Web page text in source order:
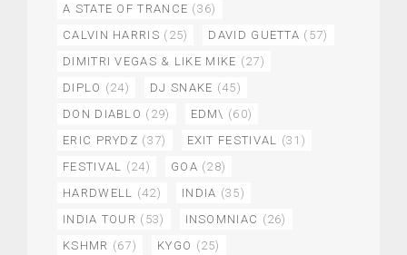
A STATE OF TRANCE (36)
CALVIN HARRIS (25) DAVID GUETTA (57)
DIMITRI VEGAS & LIKE MIKE (27)
DIPLO (24) DJ SNAKE (45)
DON DIABLO (29) EDM\ (60)
ERIC PRYDZ (37) EXIT FESTIVAL (31)
FESTIVAL (24) GOA (28)
HARDWELL (42) INDIA (35)
INDIA TOUR (53) INSOMNIAC (26)
KSHMR (67) KYGO (25)